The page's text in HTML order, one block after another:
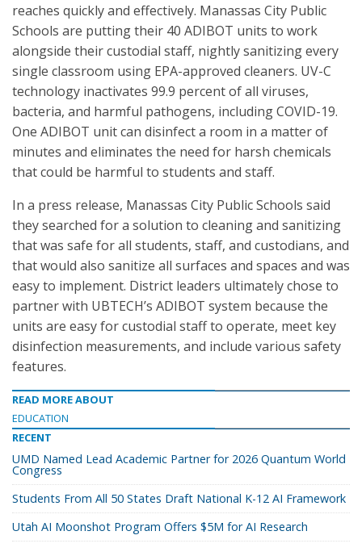
reaches quickly and effectively. Manassas City Public
Schools are putting their 40 ADIBOT units to work
alongside their custodial staff, nightly sanitizing every
single classroom using EPA-approved cleaners. UV-C
technology inactivates 99.9 percent of all viruses,
bacteria, and harmful pathogens, including COVID-19.
One ADIBOT unit can disinfect a room in a matter of
minutes and eliminates the need for harsh chemicals
that could be harmful to students and staff.
In a press release, Manassas City Public Schools said
they searched for a solution to cleaning and sanitizing
that was safe for all students, staff, and custodians, and
that would also sanitize all surfaces and spaces and was
easy to implement. District leaders ultimately chose to
partner with UBTECH’s ADIBOT system because the
units are easy for custodial staff to operate, meet key
disinfection measurements, and include various safety
features.
READ MORE ABOUT
EDUCATION
RECENT
UMD Named Lead Academic Partner for 2026 Quantum World
Congress
Students From All 50 States Draft National K-12 AI Framework
Utah AI Moonshot Program Offers $5M for AI Research